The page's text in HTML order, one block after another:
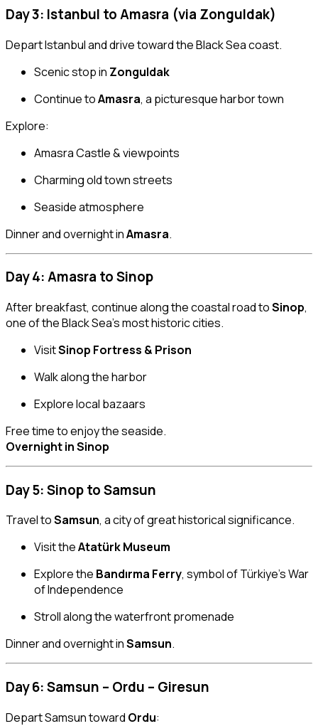
Day 3: Istanbul to Amasra (via Zonguldak)
Depart Istanbul and drive toward the Black Sea coast.
Scenic stop in Zonguldak
Continue toAmasra, a picturesque harbor town
Explore:
Amasra Castle & viewpoints
Charming old town streets
Seaside atmosphere
Dinner and overnight inAmasra.
Day 4: Amasra to Sinop
After breakfast, continue along the coastal road toSinop,
one of the Black Sea’s most historic cities.
VisitSinop Fortress & Prison
Walk along the harbor
Explore local bazaars
Free time to enjoy the seaside.
Overnight in Sinop
Day 5: Sinop to Samsun
Travel toSamsun, a city of great historical significance.
Visit theAtatürk Museum
Explore the Bandırma Ferry, symbol of Türkiye’s War
of Independence
Stroll along the waterfront promenade
Dinner and overnight inSamsun.
Day 6: Samsun – Ordu – Giresun
Depart Samsun toward Ordu: